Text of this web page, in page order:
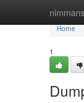
Home
Home
1